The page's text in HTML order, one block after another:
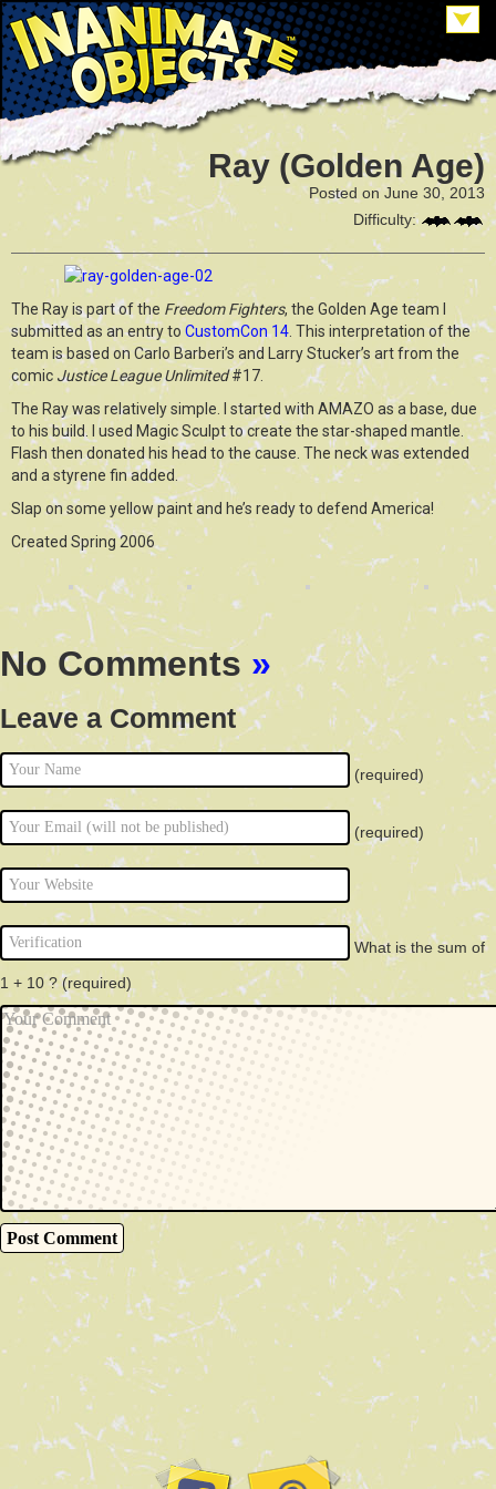
Ray (Golden Age)
Posted on June 30, 2013
Difficulty:
The Ray is part of the Freedom Fighters, the Golden Age team I
submitted as an entry to CustomCon 14 . This interpretation of the
team is based on Carlo Barberi’s and Larry Stucker’s art from the
comic Justice League Unlimited#17.
The Ray was relatively simple. I started with AMAZO as a base, due
to his build. I used Magic Sculpt to create the star-shaped mantle.
Flash then donated his head to the cause. The neck was extended
and a styrene fin added.
Slap on some yellow paint and he’s ready to defend America!
Created Spring 2006
No Comments »
Leave a Comment
(required)
(required)
What is the sum of
1 + 10 ?(required)